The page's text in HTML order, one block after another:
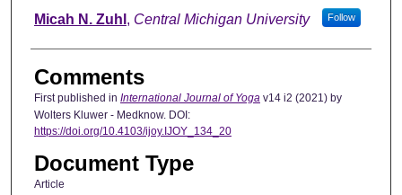
Micah N. Zuhl , Central Michigan University Follow
Comments
First published in International Journal of Yoga v14 i2 (2021) by
Wolters Kluwer - Medknow. DOI:
https://doi.org/10.4103/ijoy.IJOY_134_20
Document Type
Article